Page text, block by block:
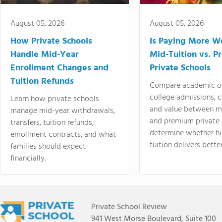
August 05, 2026
How Private Schools
Handle Mid-Year
Enrollment Changes and
Tuition Refunds
Learn how private schools
manage mid-year withdrawals,
transfers, tuition refunds,
enrollment contracts, and what
families should expect
financially.
August 05, 2026
Is Paying More
Mid-Tuition vs.
Private Schools
Compare academic
college admissions,
and value between
and premium
determine whether
tuition delivers
Private School Review
941 West Morse Boulevard, Suite 100